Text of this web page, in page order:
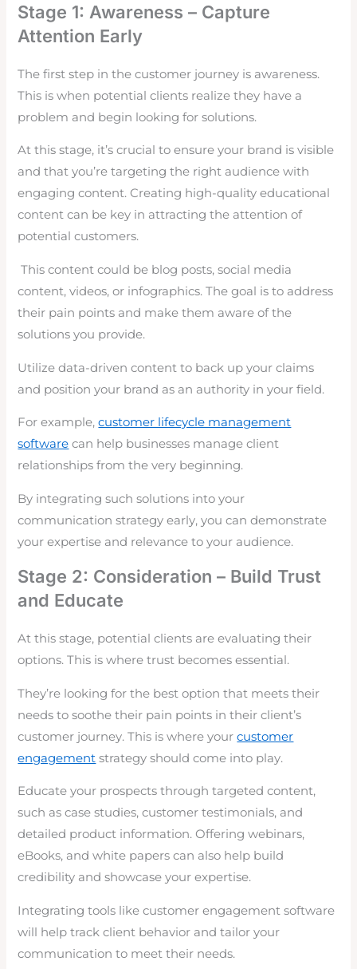
Stage 1: Awareness – Capture
Attention Early
The first step in the customer journey is awareness.
This is when potential clients realize they have a
problem and begin looking for solutions.
At this stage, it’s crucial to ensure your brand is visible
and that you’re targeting the right audience with
engaging content. Creating high-quality educational
content can be key in attracting the attention of
potential customers.
This content could be blog posts, social media
content, videos, or infographics. The goal is to address
their pain points and make them aware of the
solutions you provide.
Utilize data-driven content to back up your claims
and position your brand as an authority in your field.
For example,customer lifecycle management
software can help businesses manage client
relationships from the very beginning.
By integrating such solutions into your
communication strategy early, you can demonstrate
your expertise and relevance to your audience.
Stage 2: Consideration – Build Trust
and Educate
At this stage, potential clients are evaluating their
options. This is where trust becomes essential.
They’re looking for the best option that meets their
needs to soothe their pain points in their client’s
customer journey. This is where yourcustomer
engagement strategy should come into play.
Educate your prospects through targeted content,
such as case studies, customer testimonials, and
detailed product information. Offering webinars,
eBooks, and white papers can also help build
credibility and showcase your expertise.
Integrating tools like customer engagement software
will help track client behavior and tailor your
communication to meet their needs.